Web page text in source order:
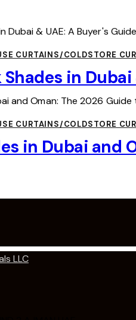
CURTAINS/COLDSTORE
in
CURTAINS/COLDSTORE
in Dubai